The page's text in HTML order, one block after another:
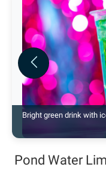
Bright green drink with
Previous
Pond Water